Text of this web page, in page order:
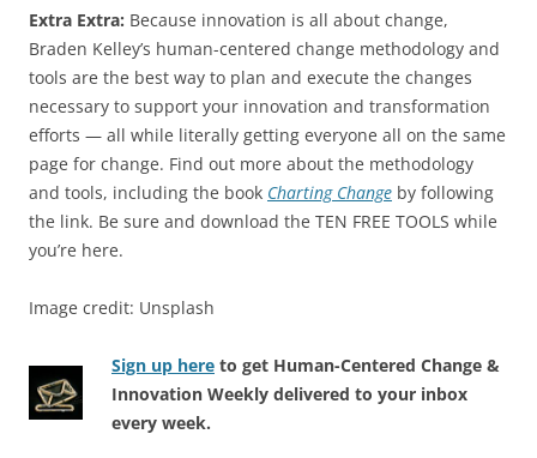
Extra Extra: Because innovation is all about change,
Braden Kelley’s human-centered change methodology and
tools are the best way to plan and execute the changes
necessary to support your innovation and transformation
efforts — all while literally getting everyone all on the same
page for change. Find out more about the methodology
and tools, including the book Charting Change by following
the link. Be sure and download the TEN FREE TOOLS while
you’re here.
Image credit: Unsplash
Sign up here to get Human-Centered Change &
Innovation Weekly delivered to your inbox
every week.